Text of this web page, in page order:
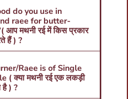
do you use in
raee for butter-
मथनी रई में किस प्रकार
हैं ) ?
Raee is of Single
( क्या मथनी रई एक लकड़ी
है ) ?